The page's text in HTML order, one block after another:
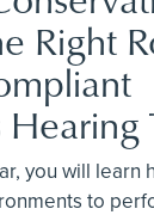
Right
you will learn
to